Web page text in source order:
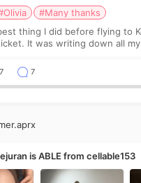
#Many thanks
thing I did before flying to
It was writing down all
7 7
is ABLE from cellable153